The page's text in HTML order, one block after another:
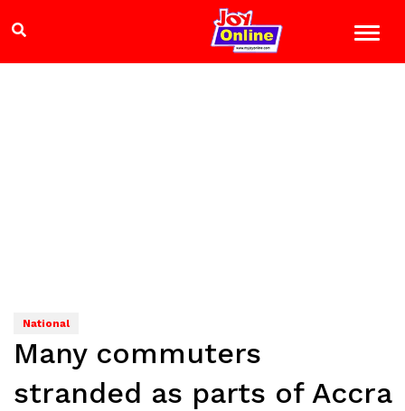
National
Many commuters
stranded as parts of Accra